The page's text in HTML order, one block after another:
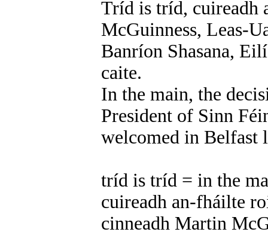
Tríd is tríd, cuireadh
McGuinness, Leas-
Banríon Shasana,
caite.
In the main, the
President of Sinn
welcomed in Belfast
tríd is tríd = in the
cuireadh an-fháilte
cinneadh Martin